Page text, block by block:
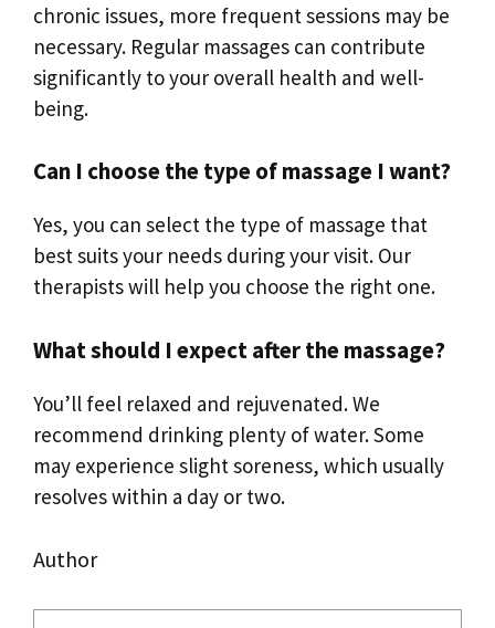
chronic issues, more frequent sessions may be
necessary. Regular massages can contribute
significantly to your overall health and well-
being.
Can I choose the type of massage I want?
Yes, you can select the type of massage that
best suits your needs during your visit. Our
therapists will help you choose the right one.
What should I expect after the massage?
You’ll feel relaxed and rejuvenated. We
recommend drinking plenty of water. Some
may experience slight soreness, which usually
resolves within a day or two.
Author